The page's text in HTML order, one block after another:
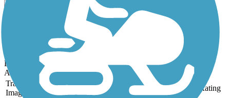
Henniker & Hopkinton Rail Trails
Dirt, Grass, Gravel, Sand
Accordion
Trail
Image
Trail Name States Length Surface Rating